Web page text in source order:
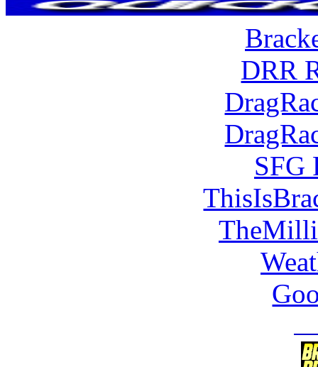
DRR
SFG